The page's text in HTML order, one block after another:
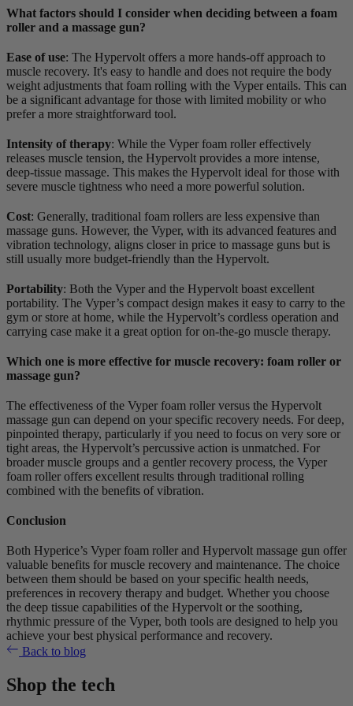
What factors should I consider when deciding between a foam
roller and a massage gun?
Ease of use: The Hypervolt offers a more hands-off approach to
muscle recovery. It's easy to handle and does not require the body
weight adjustments that foam rolling with the Vyper entails. This can
be a significant advantage for those with limited mobility or who
prefer a more straightforward tool.
Intensity of therapy: While the Vyper foam roller effectively
releases muscle tension, the Hypervolt provides a more intense,
deep-tissue massage. This makes the Hypervolt ideal for those with
severe muscle tightness who need a more powerful solution.
Cost: Generally, traditional foam rollers are less expensive than
massage guns. However, the Vyper, with its advanced features and
vibration technology, aligns closer in price to massage guns but is
still usually more budget-friendly than the Hypervolt.
Portability: Both the Vyper and the Hypervolt boast excellent
portability. The Vyper’s compact design makes it easy to carry to the
gym or store at home, while the Hypervolt’s cordless operation and
carrying case make it a great option for on-the-go muscle therapy.
Which one is more effective for muscle recovery: foam roller or
massage gun?
The effectiveness of the Vyper foam roller versus the Hypervolt
massage gun can depend on your specific recovery needs. For deep,
pinpointed therapy, particularly if you need to focus on very sore or
tight areas, the Hypervolt’s percussive action is unmatched. For
broader muscle groups and a gentler recovery process, the Vyper
foam roller offers excellent results through traditional rolling
combined with the benefits of vibration.
Conclusion
Both Hyperice’s Vyper foam roller and Hypervolt massage gun offer
valuable benefits for muscle recovery and maintenance. The choice
between them should be based on your specific health needs,
preferences in recovery therapy and budget. Whether you choose
the deep tissue capabilities of the Hypervolt or the soothing,
rhythmic pressure of the Vyper, both tools are designed to help you
achieve your best physical performance and recovery.
Back to blog
Shop the tech